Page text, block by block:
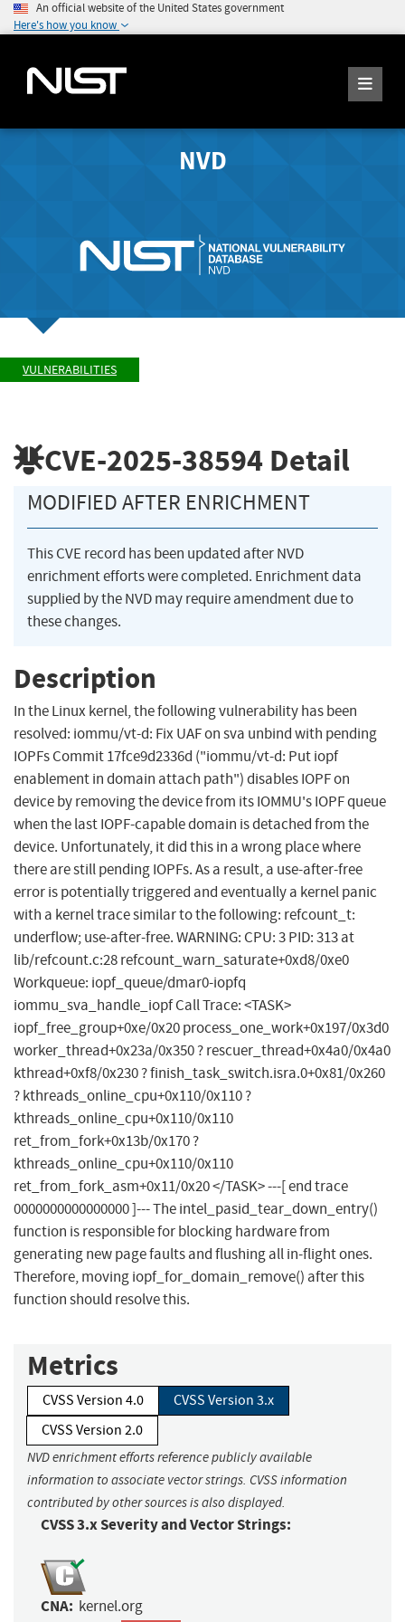
An official website of the United States government
Here's how you know
NVD
VULNERABILITIES
CVE-2025-38594 Detail
MODIFIED AFTER ENRICHMENT
This CVE record has been updated after NVD
enrichment efforts were completed. Enrichment data
supplied by the NVD may require amendment due to
these changes.
Description
In the Linux kernel, the following vulnerability has been
resolved: iommu/vt-d: Fix UAF on sva unbind with pending
IOPFs Commit 17fce9d2336d ("iommu/vt-d: Put iopf
enablement in domain attach path") disables IOPF on
device by removing the device from its IOMMU's IOPF queue
when the last IOPF-capable domain is detached from the
device. Unfortunately, it did this in a wrong place where
there are still pending IOPFs. As a result, a use-after-free
error is potentially triggered and eventually a kernel panic
with a kernel trace similar to the following: refcount_t:
underflow; use-after-free. WARNING: CPU: 3 PID: 313 at
lib/refcount.c:28 refcount_warn_saturate+0xd8/0xe0
Workqueue: iopf_queue/dmar0-iopfq
iommu_sva_handle_iopf Call Trace: <TASK>
iopf_free_group+0xe/0x20 process_one_work+0x197/0x3d0
worker_thread+0x23a/0x350 ? rescuer_thread+0x4a0/0x4a0
kthread+0xf8/0x230 ? finish_task_switch.isra.0+0x81/0x260
? kthreads_online_cpu+0x110/0x110 ?
kthreads_online_cpu+0x110/0x110
ret_from_fork+0x13b/0x170 ?
kthreads_online_cpu+0x110/0x110
ret_from_fork_asm+0x11/0x20 </TASK> ---[ end trace
0000000000000000 ]--- The intel_pasid_tear_down_entry()
function is responsible for blocking hardware from
generating new page faults and flushing all in-flight ones.
Therefore, moving iopf_for_domain_remove() after this
function should resolve this.
Metrics
CVSS Version 4.0
CVSS Version 3.x
CVSS Version 2.0
NVD enrichment efforts reference publicly available
information to associate vector strings. CVSS information
contributed by other sources is also displayed.
CVSS 3.x Severity and Vector Strings:
CNA: kernel.org